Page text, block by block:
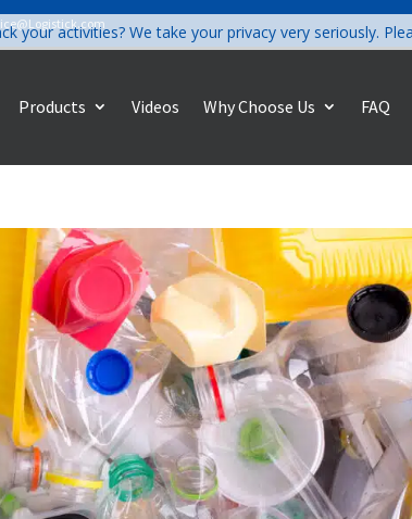
Products Videos Why Choose Us FAQ
your activities? We take your privacy very seriously.